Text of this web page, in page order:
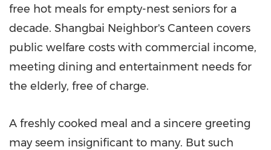
free hot meals for empty-nest seniors for a
decade. Shangbai Neighbor's Canteen covers
public welfare costs with commercial income,
meeting dining and entertainment needs for
the elderly, free of charge.
A freshly cooked meal and a sincere greeting
may seem insignificant to many. But such